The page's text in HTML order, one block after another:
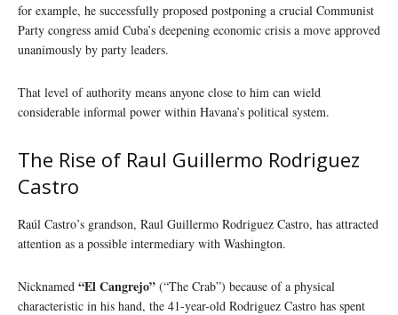
for example, he successfully proposed postponing a crucial Communist
Party congress amid Cuba’s deepening economic crisis a move approved
unanimously by party leaders.
That level of authority means anyone close to him can wield
considerable informal power within Havana’s political system.
The Rise of Raul Guillermo Rodriguez
Castro
Raúl Castro’s grandson, Raul Guillermo Rodriguez Castro, has attracted
attention as a possible intermediary with Washington.
Nicknamed “El Cangrejo” (“The Crab”) because of a physical
characteristic in his hand, the 41-year-old Rodriguez Castro has spent